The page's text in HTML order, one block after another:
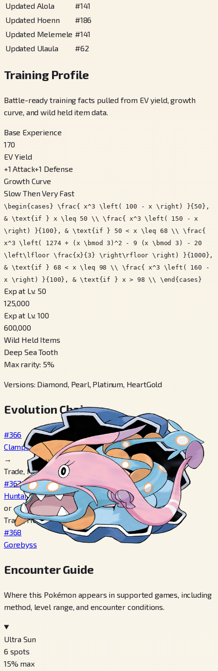
Updated Alola #141
Updated Hoenn
#186
Updated Melemele #141
Updated Ulaula
#62
Training Profile
Battle-ready training facts pulled from EV yield, growth
curve, and wild held item data.
Base Experience
170
EV Yield
+1 Attack+1 Defense
Growth Curve
Slow Then Very Fast
\begin{cases} \frac{ x^3 \left( 100 - x \right) }{50},
& \text{if } x \leq 50 \\ \frac{ x^3 \left( 150 - x
\right) }{100}, & \text{if } 50 < x \leq 68 \\ \frac{
x^3 \left( 1274 + (x \bmod 3)^2 - 9 (x \bmod 3) - 20
\left\lfloor \frac{x}{3} \right\rfloor \right) }{1000},
& \text{if } 68 < x \leq 98 \\ \frac{ x^3 \left( 160 -
x \right) }{100}, & \text{if } x > 98 \\ \end{cases}
Exp at Lv. 50
125,000
Exp at Lv. 100
600,000
Wild Held Items
Deep Sea Tooth
Max rarity: 5%
Versions: Diamond, Pearl, Platinum, HeartGold
Evolution Chain
#366
Clamperl
→
Trade, Hold Deep Sea Tooth
#367
Huntail
or
Trade, Hold Deep Sea Scale
#368
Gorebyss
Encounter Guide
Where this Pokémon appears in supported games, including
method, level range, and encounter conditions.
Ultra Sun
6 spots
15% max